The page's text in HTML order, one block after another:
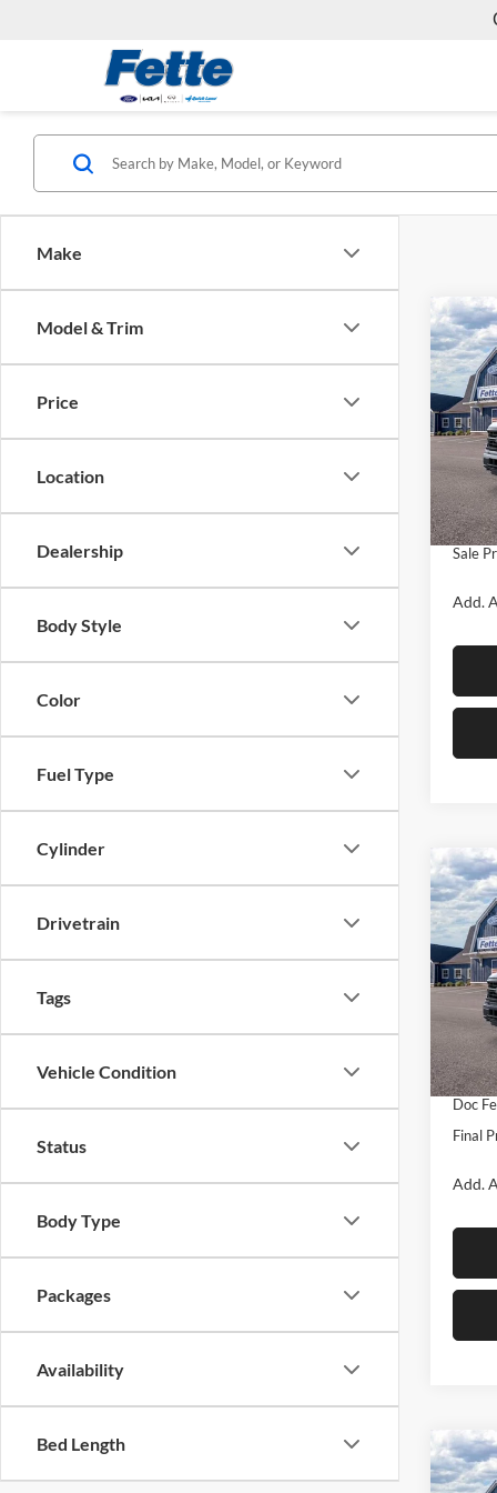
Make
Model & Trim
Price
Location
Dealership
Body Style
Color
Fuel Type
Cylinder
Drivetrain
Tags
Vehicle Condition
Status
Body Type
Packages
Availability
Bed Length
2026
VIN:
Model:
In
MSRP:
Ford
Doc
Sale
Add.
2026
Model:
In
MSRP:
Ford
Doc
Final
Add.